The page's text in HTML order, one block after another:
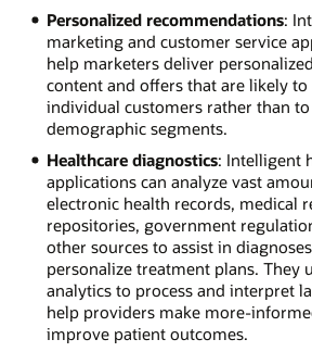
Personalized recommendations:
marketing and customer service
help marketers deliver
content and offers that are likely to
individual customers rather than
demographic segments.
Healthcare diagnostics: Intelligent
applications can analyze vast
electronic health records, medical
repositories, government
other sources to assist in
personalize treatment plans. They
analytics to process and interpret
help providers make more-
improve patient outcomes.